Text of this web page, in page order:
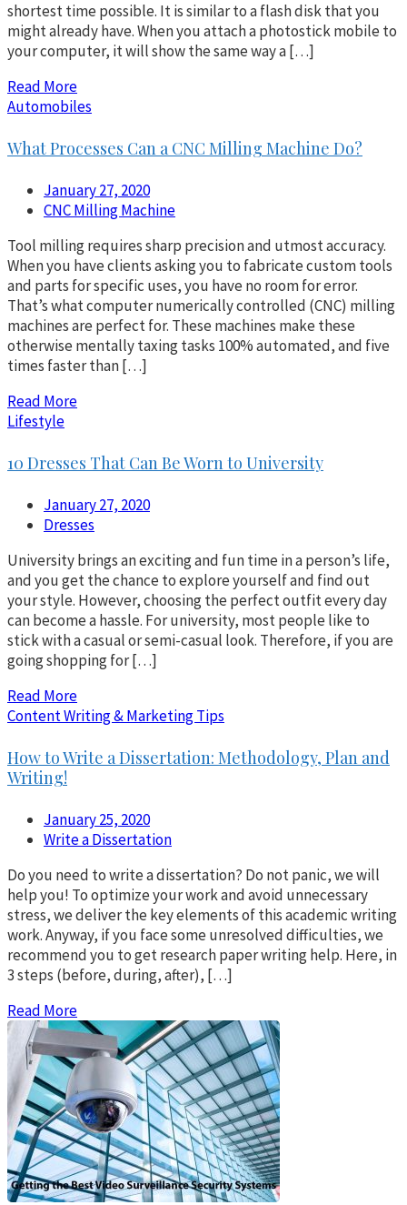
shortest time possible. It is similar to a flash disk that you
might already have. When you attach a photostick mobile to
your computer, it will show the same way a […]
Read More
Automobiles
What Processes Can a CNC Milling Machine Do?
January 27, 2020
CNC Milling Machine
Tool milling requires sharp precision and utmost accuracy.
When you have clients asking you to fabricate custom tools
and parts for specific uses, you have no room for error.
That’s what computer numerically controlled (CNC) milling
machines are perfect for. These machines make these
otherwise mentally taxing tasks 100% automated, and five
times faster than […]
Read More
Lifestyle
10 Dresses That Can Be Worn to University
January 27, 2020
Dresses
University brings an exciting and fun time in a person’s life,
and you get the chance to explore yourself and find out
your style. However, choosing the perfect outfit every day
can become a hassle. For university, most people like to
stick with a casual or semi-casual look. Therefore, if you are
going shopping for […]
Read More
Content Writing & Marketing Tips
How to Write a Dissertation: Methodology, Plan and
Writing!
January 25, 2020
Write a Dissertation
Do you need to write a dissertation? Do not panic, we will
help you! To optimize your work and avoid unnecessary
stress, we deliver the key elements of this academic writing
work. Anyway, if you face some unresolved difficulties, we
recommend you to get research paper writing help. Here, in
3 steps (before, during, after), […]
Read More